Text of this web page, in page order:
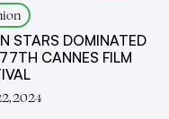
STARS DOMINATED
CANNES FILM
2024